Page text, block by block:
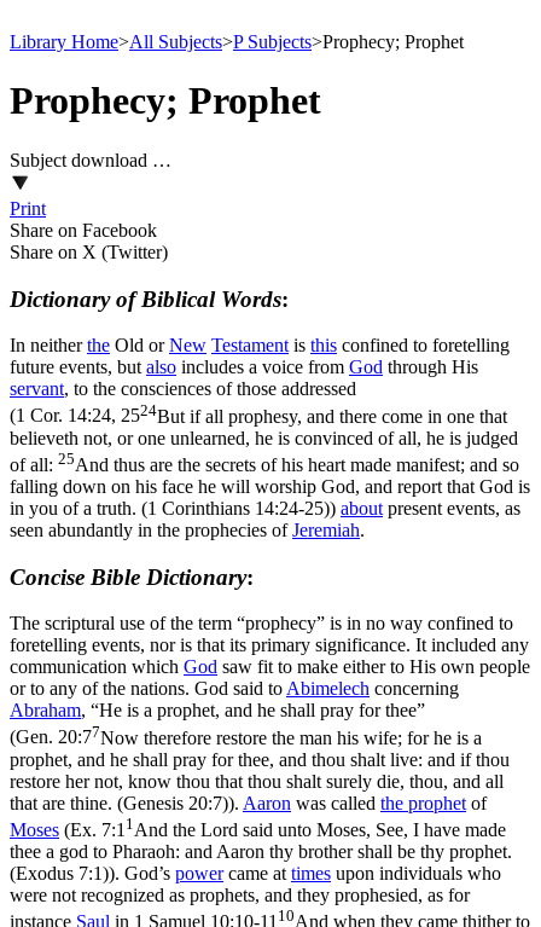
Library Home>All Subjects>P Subjects>Prophecy; Prophet
Prophecy; Prophet
Subject download …
Print
Share on Facebook
Share on X (Twitter)
Dictionary of Biblical Words:
In neitherthe Old orNew Testament is this confined to foretelling
future events, but also includes a voice from God through His
servant, to the consciences of those addressed
(1 Cor. 14:24, 2524But if all prophesy, and there come in one that
believeth not, or one unlearned, he is convinced of all, he is judged
of all: 25And thus are the secrets of his heart made manifest; and so
falling down on his face he will worship God, and report that God is
in you of a truth. (1 Corinthians 14:24‑25)) about present events, as
seen abundantly in the prophecies ofJeremiah.
Concise Bible Dictionary:
The scriptural use of the term “prophecy” is in no way confined to
foretelling events, nor is that its primary significance. It included any
communication which God saw fit to make either to His own people
or to any of the nations. God said toAbimelech concerning
Abraham, “He is a prophet, and he shall pray for thee”
(Gen. 20:77Now therefore restore the man his wife; for he is a
prophet, and he shall pray for thee, and thou shalt live: and if thou
restore her not, know thou that thou shalt surely die, thou, and all
that are thine. (Genesis 20:7)). Aaron was called the prophet of
Moses (Ex. 7:1 1 And the Lord said unto Moses, See, I have made
thee a god to Pharaoh: and Aaron thy brother shall be thy prophet.
(Exodus 7:1)). God’s powercame at times upon individuals who
were not recognized as prophets, and they prophesied, as for
instance Saul in 1 Samuel 10:10-11 10And when they came thither to